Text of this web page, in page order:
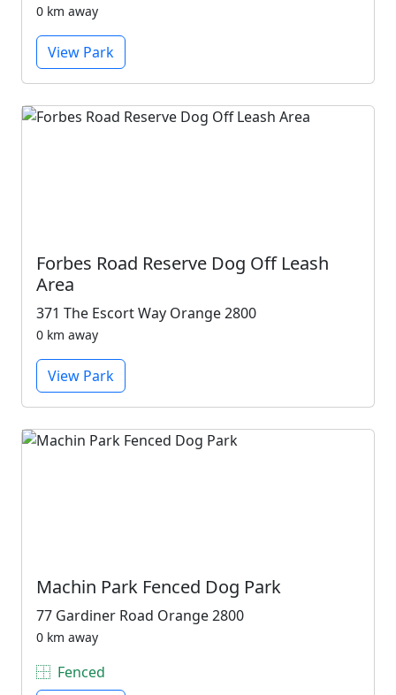
0 km away
View Park
Forbes Road Reserve Dog Off Leash
Area
371 The Escort Way Orange 2800
0 km away
View Park
Machin Park Fenced Dog Park
77 Gardiner Road Orange 2800
0 km away
Fenced